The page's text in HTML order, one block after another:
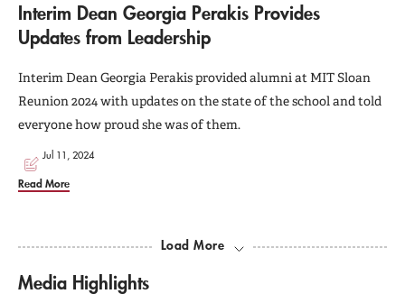
Interim Dean Georgia Perakis Provides
Updates from Leadership
Interim Dean Georgia Perakis provided alumni at MIT Sloan
Reunion 2024 with updates on the state of the school and told
everyone how proud she was of them.
Jul 11, 2024
Read More
Load More
Media Highlights